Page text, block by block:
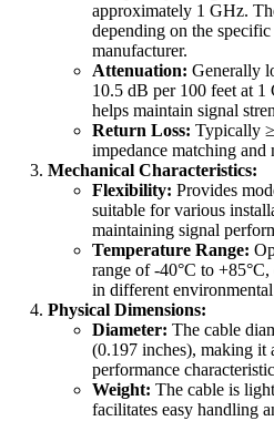
approximately 1 GHz.
depending on the
manufacturer.
Attenuation: Generally
10.5 dB per 100 feet at
helps maintain signal
Return Loss: Typically
impedance matching
Mechanical Characteristics:
Flexibility: Provides
suitable for various
maintaining signal
Temperature Range:
range of -40°C to
in different
Physical Dimensions:
Diameter: The cable
(0.197 inches), making it
performance
Weight: The cable is
facilitates easy handling